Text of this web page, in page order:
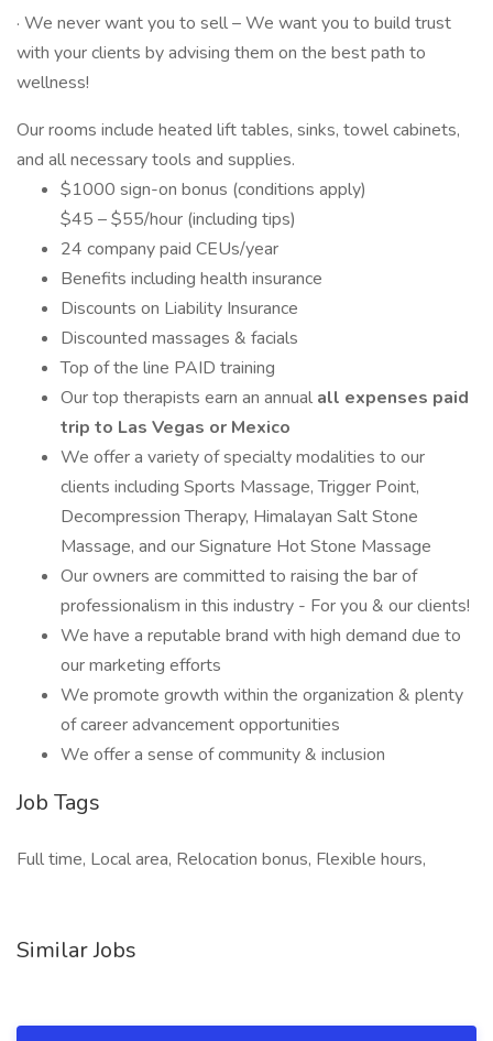
· We never want you to sell – We want you to build trust
with your clients by advising them on the best path to
wellness!
Our rooms include heated lift tables, sinks, towel cabinets,
and all necessary tools and supplies.
$1000 sign-on bonus (conditions apply)
$45 – $55/hour (including tips)
24 company paid CEUs/year
Benefits including health insurance
Discounts on Liability Insurance
Discounted massages & facials
Top of the line PAID training
Our top therapists earn an annual all expenses paid
trip to Las Vegas or Mexico
We offer a variety of specialty modalities to our
clients including Sports Massage, Trigger Point,
Decompression Therapy, Himalayan Salt Stone
Massage, and our Signature Hot Stone Massage
Our owners are committed to raising the bar of
professionalism in this industry - For you & our clients!
We have a reputable brand with high demand due to
our marketing efforts
We promote growth within the organization & plenty
of career advancement opportunities
We offer a sense of community & inclusion
Job Tags
Full time, Local area, Relocation bonus, Flexible hours,
Similar Jobs